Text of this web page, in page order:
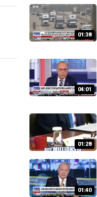
01:38
04:01
01:28
01:40